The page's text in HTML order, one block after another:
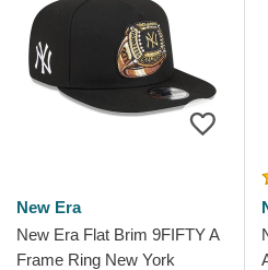
New Era
New Era Flat Brim 9FIFTY A
Frame Ring New York